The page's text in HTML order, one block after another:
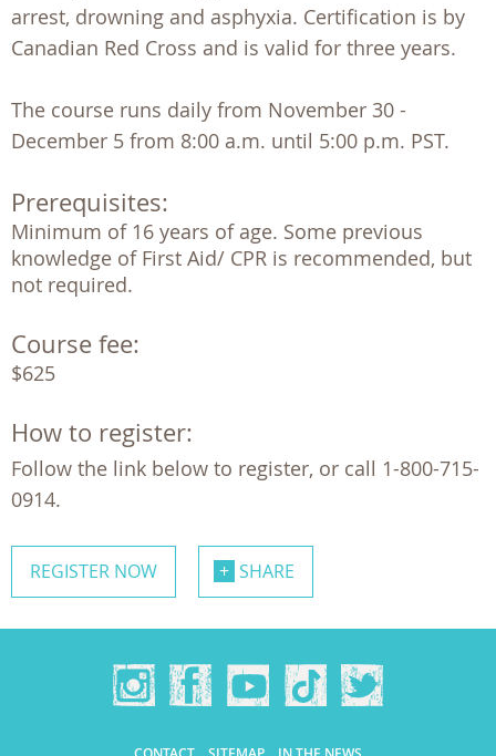
arrest, drowning and asphyxia. Certification is by
Canadian Red Cross and is valid for three years.
The course runs daily from November 30 -
December 5 from 8:00 a.m. until 5:00 p.m. PST.
Prerequisites:
Minimum of 16 years of age. Some previous
knowledge of First Aid/ CPR is recommended, but
not required.
Course fee:
$625
How to register:
Follow the link below to register, or call 1-800-715-
0914.
REGISTER NOW SHARE